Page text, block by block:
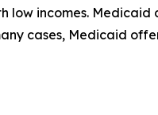
incomes. Medicaid
cases, Medicaid